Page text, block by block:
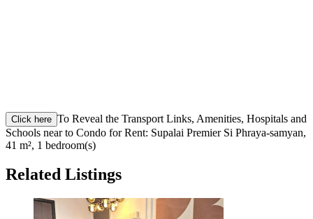
Click here To Reveal the Transport Links, Amenities, Hospitals and
Schools near to Condo for Rent: Supalai Premier Si Phraya-samyan,
41 m², 1 bedroom(s)
Related Listings